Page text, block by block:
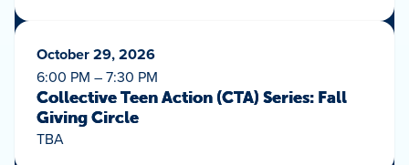
October 29, 2026
6:00 PM – 7:30 PM
Collective Teen Action (CTA) Series: Fall
Giving Circle
TBA